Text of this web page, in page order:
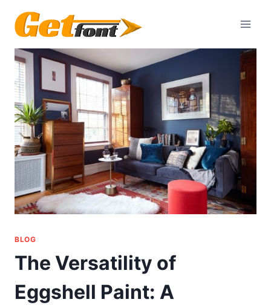
content
BLOG
The Versatility of
Eggshell Paint: A